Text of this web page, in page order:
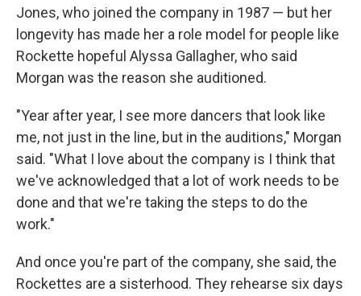
Jones, who joined the company in 1987 — but her
longevity has made her a role model for people like
Rockette hopeful Alyssa Gallagher, who said
Morgan was the reason she auditioned.
"Year after year, I see more dancers that look like
me, not just in the line, but in the auditions," Morgan
said. "What I love about the company is I think that
we've acknowledged that a lot of work needs to be
done and that we're taking the steps to do the
work."
And once you're part of the company, she said, the
Rockettes are a sisterhood. They rehearse six days